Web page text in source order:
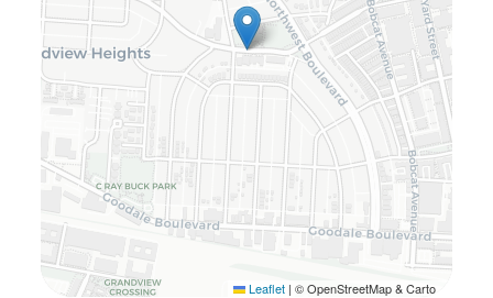
Leaflet | © OpenStreetMap & Carto